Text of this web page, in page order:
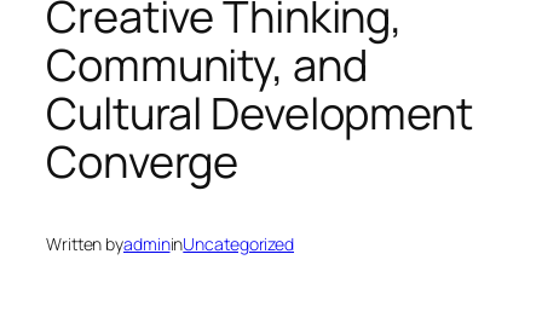
Creative Thinking,
Community, and
Cultural Development
Converge
Written byadmininUncategorized